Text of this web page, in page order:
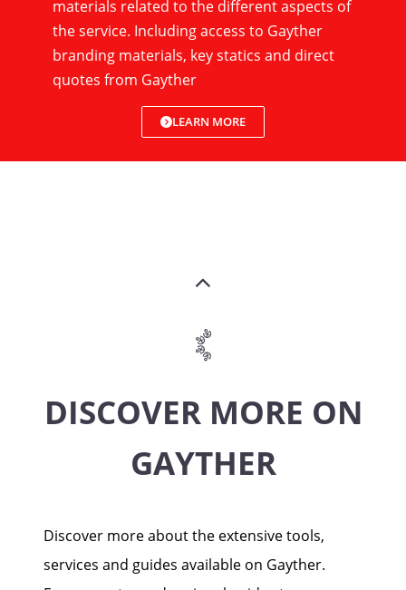
materials related to the different aspects of
the service. Including access to Gayther
branding materials, key statics and direct
quotes from Gayther
LEARN MORE
DISCOVER MORE ON
GAYTHER
Discover more about the extensive tools,
services and guides available on Gayther.